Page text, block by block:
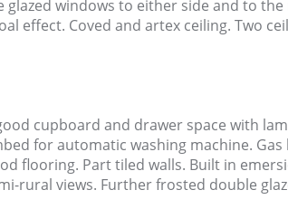
windows to either side and to
effect. Coved and artex ceiling. Two
cupboard and drawer space with
for automatic washing machine.
flooring. Part tiled walls. Built in
rural views. Further frosted double